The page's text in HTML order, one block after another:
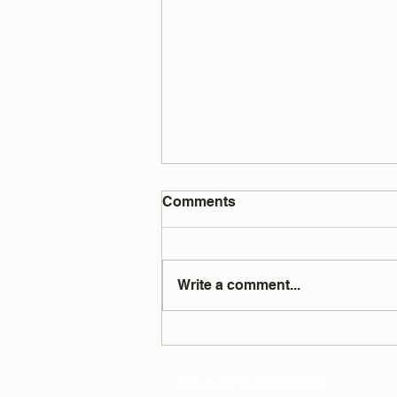
Comments
Write a comment...